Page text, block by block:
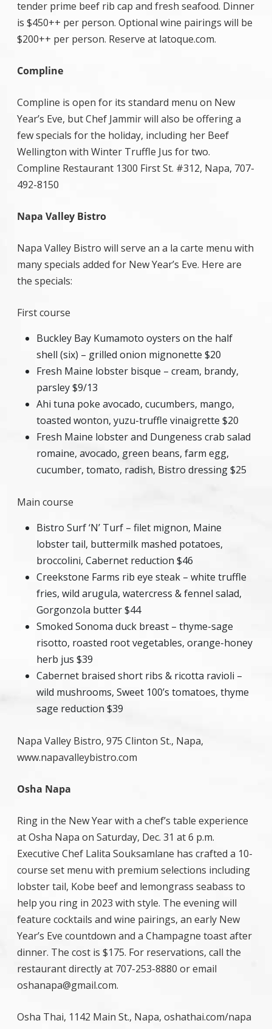
tender prime beef rib cap and fresh seafood. Dinner
is $450++ per person. Optional wine pairings will be
$200++ per person. Reserve at latoque.com.
Compline
Compline is open for its standard menu on New
Year’s Eve, but Chef Jammir will also be offering a
few specials for the holiday, including her Beef
Wellington with Winter Truffle Jus for two.
Compline Restaurant 1300 First St. #312, Napa, 707-
492-8150
Napa Valley Bistro
Napa Valley Bistro will serve an a la carte menu with
many specials added for New Year’s Eve. Here are
the specials:
First course
Buckley Bay Kumamoto oysters on the half
shell (six) – grilled onion mignonette $20
Fresh Maine lobster bisque – cream, brandy,
parsley $9/13
Ahi tuna poke avocado, cucumbers, mango,
toasted wonton, yuzu-truffle vinaigrette $20
Fresh Maine lobster and Dungeness crab salad
romaine, avocado, green beans, farm egg,
cucumber, tomato, radish, Bistro dressing $25
Main course
Bistro Surf ‘N’ Turf – filet mignon, Maine
lobster tail, buttermilk mashed potatoes,
broccolini, Cabernet reduction $46
Creekstone Farms rib eye steak – white truffle
fries, wild arugula, watercress & fennel salad,
Gorgonzola butter $44
Smoked Sonoma duck breast – thyme-sage
risotto, roasted root vegetables, orange-honey
herb jus $39
Cabernet braised short ribs & ricotta ravioli –
wild mushrooms, Sweet 100’s tomatoes, thyme
sage reduction $39
Napa Valley Bistro, 975 Clinton St., Napa,
www.napavalleybistro.com
Osha Napa
Ring in the New Year with a chef’s table experience
at Osha Napa on Saturday, Dec. 31 at 6 p.m.
Executive Chef Lalita Souksamlane has crafted a 10-
course set menu with premium selections including
lobster tail, Kobe beef and lemongrass seabass to
help you ring in 2023 with style. The evening will
feature cocktails and wine pairings, an early New
Year’s Eve countdown and a Champagne toast after
dinner. The cost is $175. For reservations, call the
restaurant directly at 707-253-8880 or email
oshanapa@gmail.com.
Osha Thai, 1142 Main St., Napa, oshathai.com/napa